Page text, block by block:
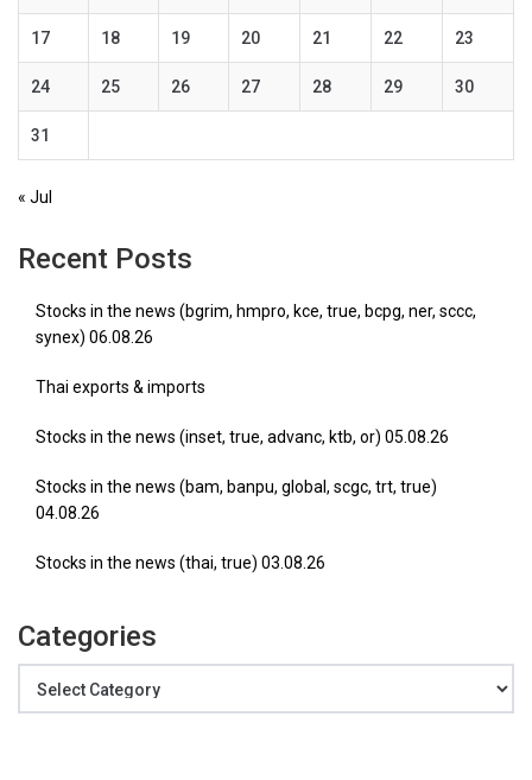
17 18 19 20 21 22 23
24 25 26 27 28 29 30
31
« Jul
Recent Posts
Stocks in the news (bgrim, hmpro, kce, true, bcpg, ner, sccc,
synex) 06.08.26
Thai exports & imports
Stocks in the news (inset, true, advanc, ktb, or) 05.08.26
Stocks in the news (bam, banpu, global, scgc, trt, true)
04.08.26
Stocks in the news (thai, true) 03.08.26
Categories